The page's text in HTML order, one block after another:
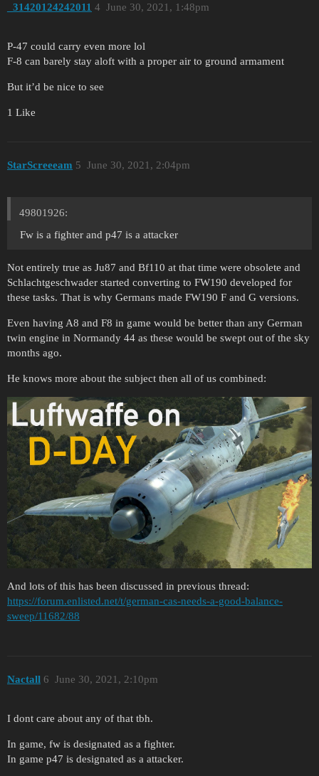
_31420124242011 June 30, 2021, 1:48pm
4
P-47 could carry even more lol
F-8 can barely stay aloft with a proper air to ground armament
But it’d be nice to see
1 Like
StarScreeeam June 30, 2021, 2:04pm
5
49801926:
Fw is a fighter and p47 is a attacker
Not entirely true as Ju87 and Bf110 at that time were obsolete and
Schlachtgeschwader started converting to FW190 developed for
these tasks. That is why Germans made FW190 F and G versions.
Even having A8 and F8 in game would be better than any German
twin engine in Normandy 44 as these would be swept out of the sky
months ago.
He knows more about the subject then all of us combined:
And lots of this has been discussed in previous thread:
https://forum.enlisted.net/t/german-cas-needs-a-good-balance-
sweep/11682/88
Nactall June 30, 2021, 2:10pm
6
I dont care about any of that tbh.
In game, fw is designated as a fighter.
In game p47 is designated as a attacker.